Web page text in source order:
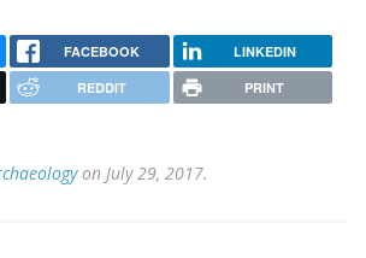
FACEBOOK LINKEDIN
REDDIT PRINT
on July 29, 2017.